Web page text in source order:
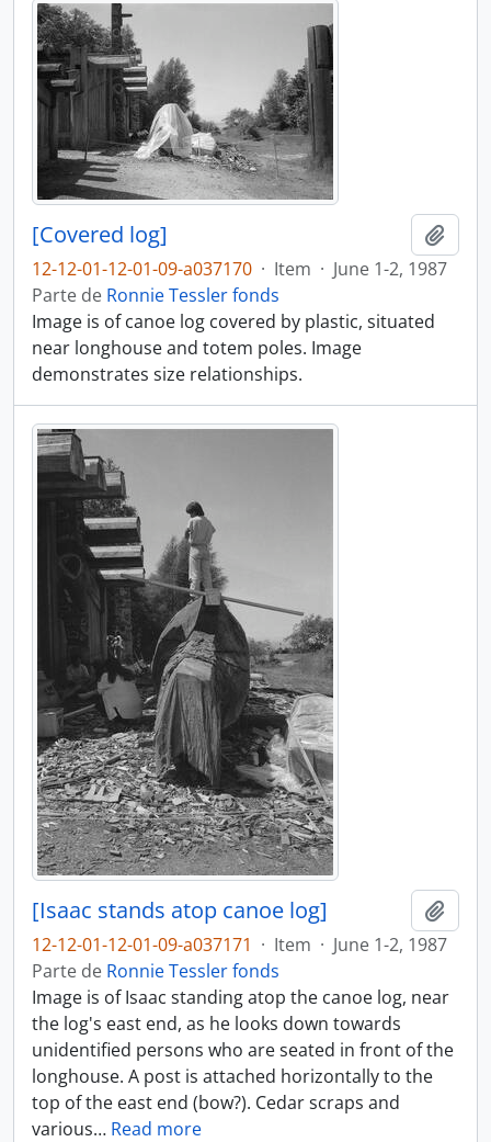
[Covered log]
12-12-01-12-01-09-a037170 · Item · June 1-2, 1987
Parte de Ronnie Tessler fonds
Image is of canoe log covered by plastic, situated
near longhouse and totem poles. Image
demonstrates size relationships.
[Isaac stands atop canoe log]
12-12-01-12-01-09-a037171 · Item · June 1-2, 1987
Parte de Ronnie Tessler fonds
Image is of Isaac standing atop the canoe log, near
the log's east end, as he looks down towards
unidentified persons who are seated in front of the
longhouse. A post is attached horizontally to the
top of the east end (bow?). Cedar scraps and
various… Read more